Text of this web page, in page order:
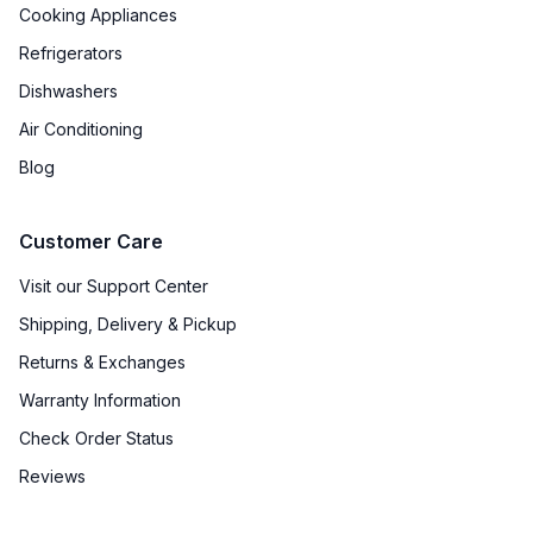
Cooking Appliances
Refrigerators
Dishwashers
Air Conditioning
Blog
Customer Care
Visit our Support Center
Shipping, Delivery & Pickup
Returns & Exchanges
Warranty Information
Check Order Status
Reviews